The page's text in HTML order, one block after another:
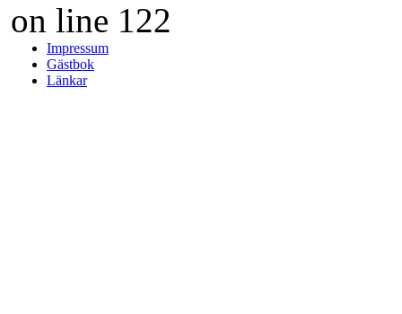
on line 122
Impressum
Gästbok
Länkar